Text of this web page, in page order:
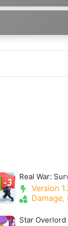
Real War:
Version
Damage,
Star Overlord